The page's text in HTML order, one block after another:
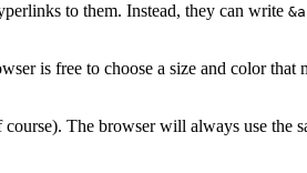
to them. Instead, they can write
is free to choose a size and color
The browser will always use